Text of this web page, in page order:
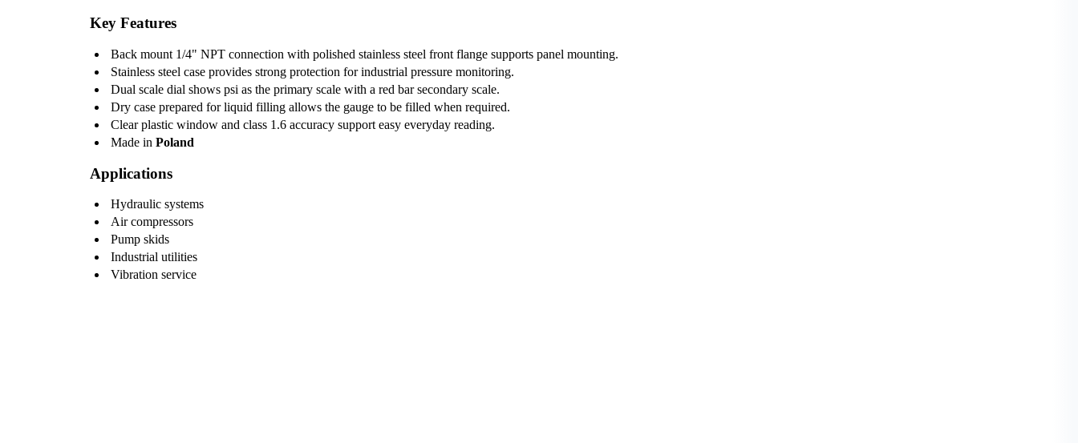
Key Features
Back mount 1/4" NPT connection with polished stainless steel front flange supports panel mounting.
Stainless steel case provides strong protection for industrial pressure monitoring.
Dual scale dial shows psi as the primary scale with a red bar secondary scale.
Dry case prepared for liquid filling allows the gauge to be filled when required.
Clear plastic window and class 1.6 accuracy support easy everyday reading.
Made in Poland
Applications
Hydraulic systems
Air compressors
Pump skids
Industrial utilities
Vibration service